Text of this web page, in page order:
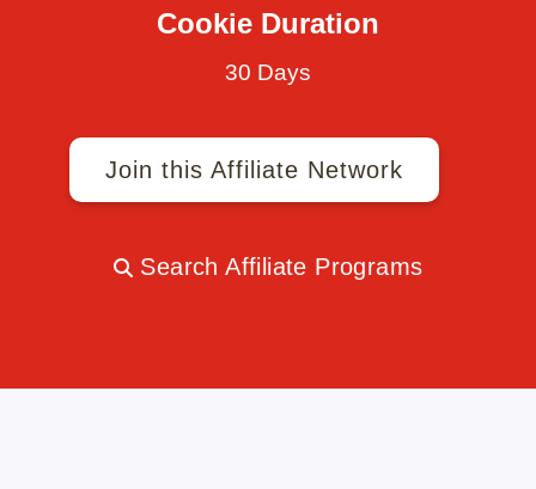
Cookie Duration
30 Days
Join this Affiliate Network
Search Affiliate Programs